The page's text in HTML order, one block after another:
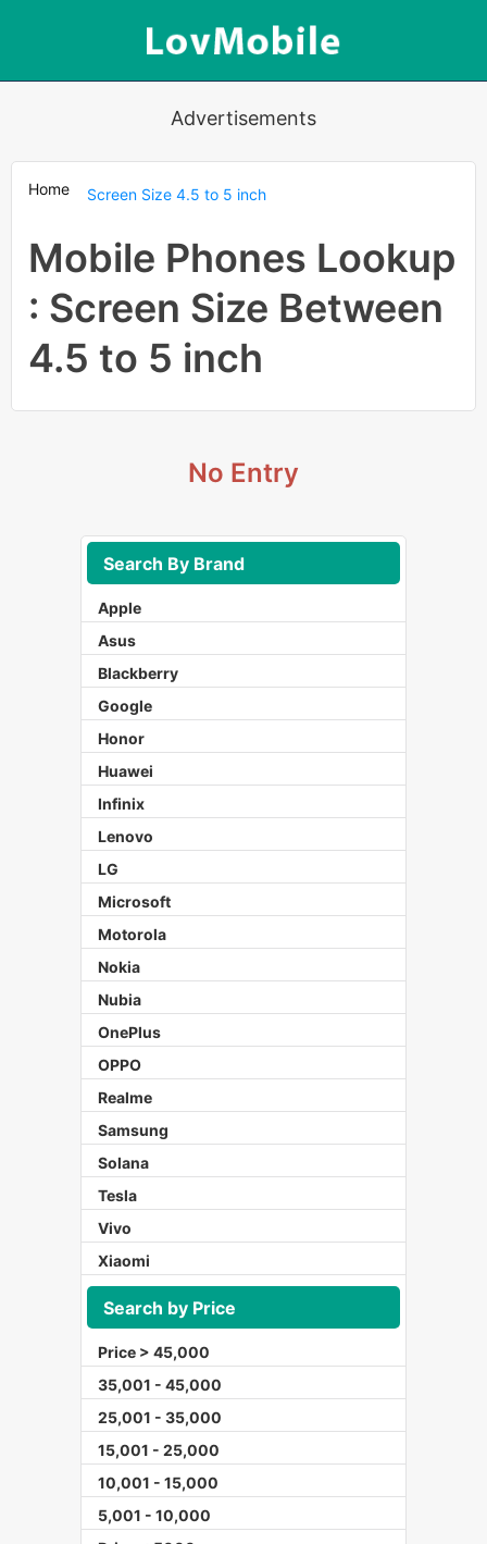
Advertisements
Home Screen Size 4.5 to 5 inch
Mobile Phones Lookup
: Screen Size Between
4.5 to 5 inch
No Entry
Search By Brand
Apple
Asus
Blackberry
Google
Honor
Huawei
Infinix
Lenovo
LG
Microsoft
Motorola
Nokia
Nubia
OnePlus
OPPO
Realme
Samsung
Solana
Tesla
Vivo
Xiaomi
Search by Price
Price > 45,000
35,001 - 45,000
25,001 - 35,000
15,001 - 25,000
10,001 - 15,000
5,001 - 10,000